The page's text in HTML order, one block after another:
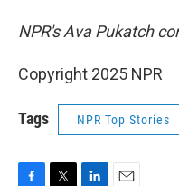
NPR's Ava Pukatch
Copyright 2025 NPR
Tags NPR Top Stories